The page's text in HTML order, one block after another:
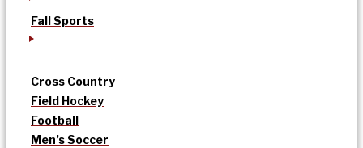
Fall Sports
Cross Country
Field Hockey
Football
Men’s Soccer